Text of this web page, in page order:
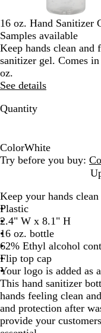
to
pan
16 oz. Hand Sanitizer
Samples available
Keep hands clean
sanitizer gel. Comes
oz.
See details
Quantity
ColorWhite
W
t
e
Try before you buy:
Keep your hands
Plastic
2.4" W x 8.1" H
16 oz. bottle
62% Ethyl alcohol
Flip top cap
Your logo is added as
This hand sanitizer
hands feeling clean
and protection after
provide your